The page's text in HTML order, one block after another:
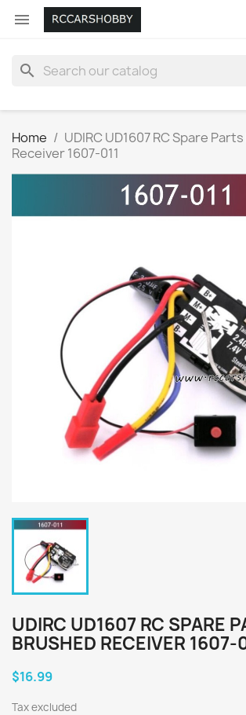

search
Home
UDIRC UD1607 RC Spare
Receiver 1607-011
UDIRC UD1607 RC SPARE
BRUSHED RECEIVER 1607-
$16.99
Tax excluded